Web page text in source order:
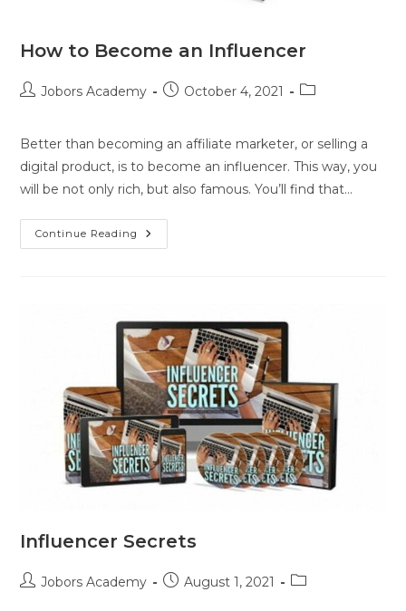
How to Become an Influencer
Jobors Academy October 4, 2021
Better than becoming an affiliate marketer, or selling a
digital product, is to become an influencer. This way, you
will be not only rich, but also famous. You’ll find that…
Continue Reading
Influencer Secrets
Jobors Academy August 1, 2021